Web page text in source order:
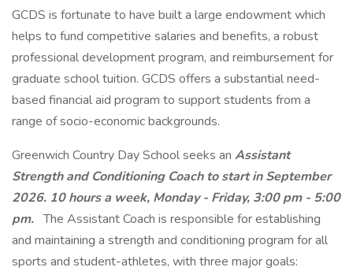
GCDS is fortunate to have built a large endowment which
helps to fund competitive salaries and benefits, a robust
professional development program, and reimbursement for
graduate school tuition. GCDS offers a substantial need-
based financial aid program to support students from a
range of socio-economic backgrounds.
Greenwich Country Day School seeks an Assistant
Strength and Conditioning Coachto start in September
2026. 10 hours a week, Monday - Friday, 3:00 pm - 5:00
pm. The Assistant Coach is responsible for establishing
and maintaining a strength and conditioning program for all
sports and student-athletes, with three major goals: